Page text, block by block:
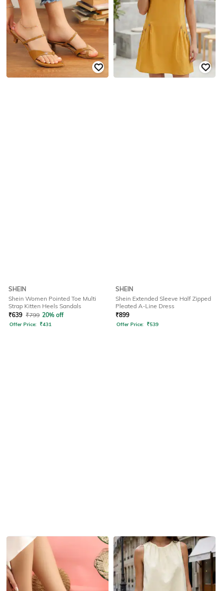
SHEIN
Shein Women Pointed Toe Multi
Strap Kitten Heels Sandals
₹639 ₹799 20% off
Offer Price: ₹431
SHEIN
Shein Extended Sleeve Half Zipped
Pleated A-Line Dress
₹899
Offer Price: ₹539